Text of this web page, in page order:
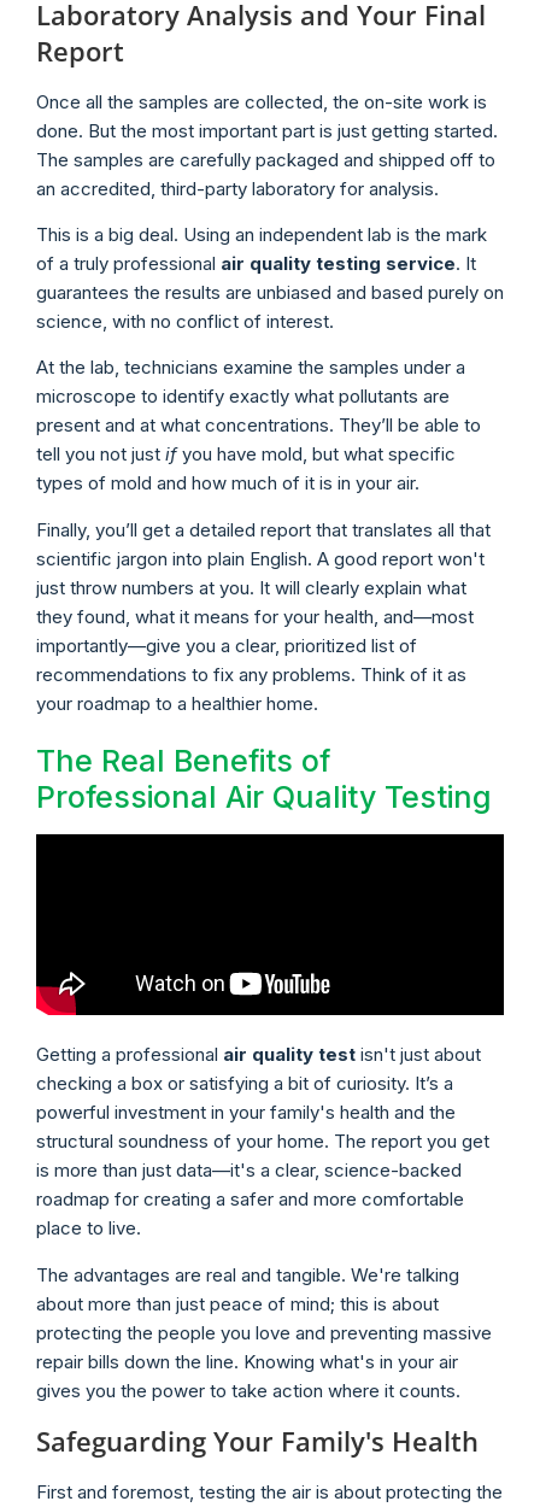
Laboratory Analysis and Your Final
Report
Once all the samples are collected, the on-site work is
done. But the most important part is just getting started.
The samples are carefully packaged and shipped off to
an accredited, third-party laboratory for analysis.
This is a big deal. Using an independent lab is the mark
of a truly professional air quality testing service. It
guarantees the results are unbiased and based purely on
science, with no conflict of interest.
At the lab, technicians examine the samples under a
microscope to identify exactly what pollutants are
present and at what concentrations. They’ll be able to
tell you not just ifyou have mold, but what specific
types of mold and how much of it is in your air.
Finally, you’ll get a detailed report that translates all that
scientific jargon into plain English. A good report won't
just throw numbers at you. It will clearly explain what
they found, what it means for your health, and—most
importantly—give you a clear, prioritized list of
recommendations to fix any problems. Think of it as
your roadmap to a healthier home.
The Real Benefits of
Professional Air Quality Testing
Getting a professional air quality test isn't just about
checking a box or satisfying a bit of curiosity. It’s a
powerful investment in your family's health and the
structural soundness of your home. The report you get
is more than just data—it's a clear, science-backed
roadmap for creating a safer and more comfortable
place to live.
The advantages are real and tangible. We're talking
about more than just peace of mind; this is about
protecting the people you love and preventing massive
repair bills down the line. Knowing what's in your air
gives you the power to take action where it counts.
Safeguarding Your Family's Health
First and foremost, testing the air is about protecting the